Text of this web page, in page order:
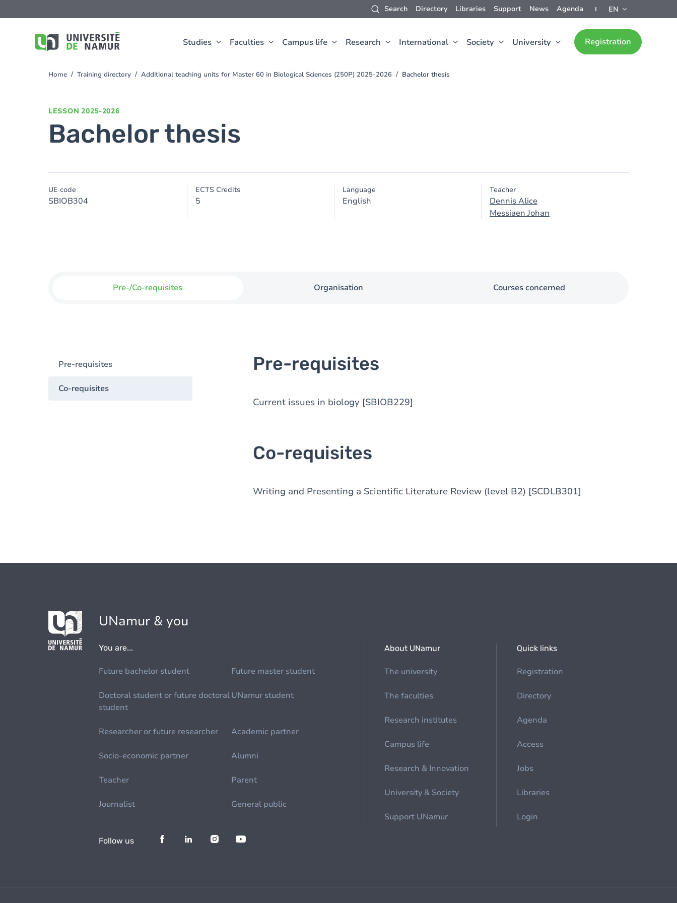
Search Directory Libraries Support News Agenda EN
Studies Faculties Campus life Research International Society University Registration
to
You
Home Training directory Additional teaching units for Master 60 in Biological Sciences (250P) 2025-2026 Bachelor thesis
LESSON 2025-2026
Bachelor thesis
UE code
SBIOB304
ECTS Credits
5
Language
English
Teacher
Dennis Alice
Messiaen Johan
Pre-/Co-requisites Organisation Courses concerned
Pre-requisites
Co-requisites
Pre-requisites
Current issues in biology [SBIOB229]
Co-requisites
Writing and Presenting a Scientific Literature Review (level B2) [SCDLB301]
UNamur & you
You are...
Future bachelor student Future master student
Doctoral student or future doctoral
student
UNamur student
Researcher or future researcher Academic partner
Socio-economic partner Alumni
Teacher Parent
Journalist General public
About UNamur
The university
The faculties
Research institutes
Campus life
Research & Innovation
University & Society
Support UNamur
Quick links
Registration
Directory
Agenda
Access
Jobs
Libraries
Login
Follow us